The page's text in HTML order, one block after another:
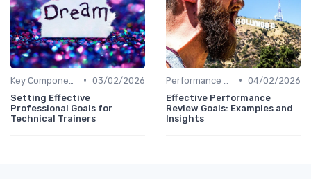
• 03/02/2026
Setting Effective
Professional Goals for
Technical Trainers
• 04/02/2026
Effective Performance
Review Goals: Examples and
Insights